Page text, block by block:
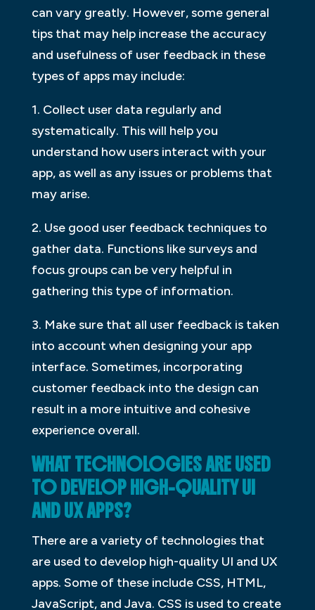
can vary greatly. However, some general
tips that may help increase the accuracy
and usefulness of user feedback in these
types of apps may include:
1. Collect user data regularly and
systematically. This will help you
understand how users interact with your
app, as well as any issues or problems that
may arise.
2. Use good user feedback techniques to
gather data. Functions like surveys and
focus groups can be very helpful in
gathering this type of information.
3. Make sure that all user feedback is taken
into account when designing your app
interface. Sometimes, incorporating
customer feedback into the design can
result in a more intuitive and cohesive
experience overall.
WHAT TECHNOLOGIES ARE USED
TO DEVELOP HIGH-QUALITY UI
AND UX APPS?
There are a variety of technologies that
are used to develop high-quality UI and UX
apps. Some of these include CSS, HTML,
JavaScript, and Java. CSS is used to create